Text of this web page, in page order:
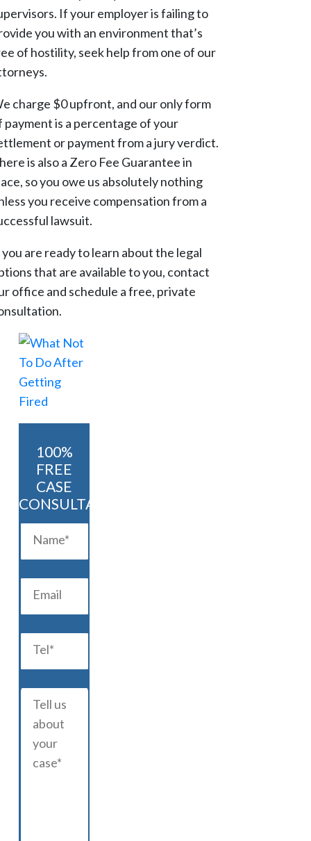
If your employer is failing to
you with an environment that’s
of hostility, seek help from one of our
charge $0 upfront, and our only form
payment is a percentage of your
or payment from a jury verdict.
is also a Zero Fee Guarantee in
so you owe us absolutely nothing
you receive compensation from a
lawsuit.
are ready to learn about the legal
that are available to you, contact
office and schedule a free, private
100%
FREE
CASE
CONSULTATION